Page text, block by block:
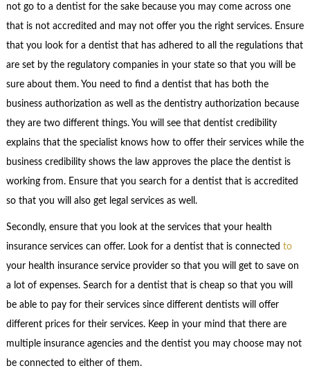
not go to a dentist for the sake because you may come across one
that is not accredited and may not offer you the right services. Ensure
that you look for a dentist that has adhered to all the regulations that
are set by the regulatory companies in your state so that you will be
sure about them. You need to find a dentist that has both the
business authorization as well as the dentistry authorization because
they are two different things. You will see that dentist credibility
explains that the specialist knows how to offer their services while the
business credibility shows the law approves the place the dentist is
working from. Ensure that you search for a dentist that is accredited
so that you will also get legal services as well.
Secondly, ensure that you look at the services that your health
insurance services can offer. Look for a dentist that is connected to
your health insurance service provider so that you will get to save on
a lot of expenses. Search for a dentist that is cheap so that you will
be able to pay for their services since different dentists will offer
different prices for their services. Keep in your mind that there are
multiple insurance agencies and the dentist you may choose may not
be connected to either of them.